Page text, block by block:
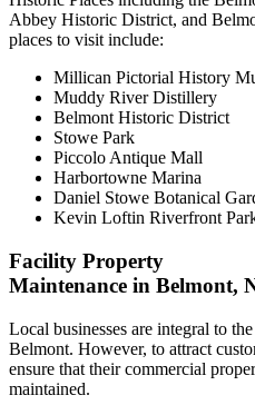
Abbey Historic District, and
places to visit include:
Millican Pictorial History
Muddy River Distillery
Belmont Historic District
Stowe Park
Piccolo Antique Mall
Harbortowne Marina
Daniel Stowe Botanical
Kevin Loftin Riverfront
Facility Property
Maintenance in Belmont,
Local businesses are integral to
Belmont. However, to attract
ensure that their commercial
maintained.